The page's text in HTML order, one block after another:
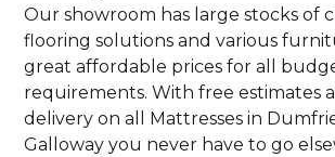
Our showroom has large stocks of
flooring solutions and various
great affordable prices for all
requirements. With free estimates
delivery on all Mattresses in
Galloway you never have to go